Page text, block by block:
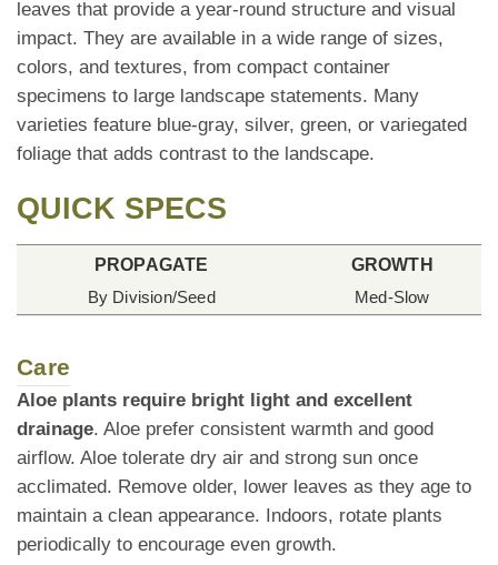
leaves that provide a year-round structure and visual
impact. They are available in a wide range of sizes,
colors, and textures, from compact container
specimens to large landscape statements. Many
varieties feature blue-gray, silver, green, or variegated
foliage that adds contrast to the landscape.
QUICK SPECS
PROPAGATE
By Division/Seed
GROWTH
Med-Slow
Care
Aloe plants require bright light and excellent
drainage. Aloe prefer consistent warmth and good
airflow. Aloe tolerate dry air and strong sun once
acclimated. Remove older, lower leaves as they age to
maintain a clean appearance. Indoors, rotate plants
periodically to encourage even growth.